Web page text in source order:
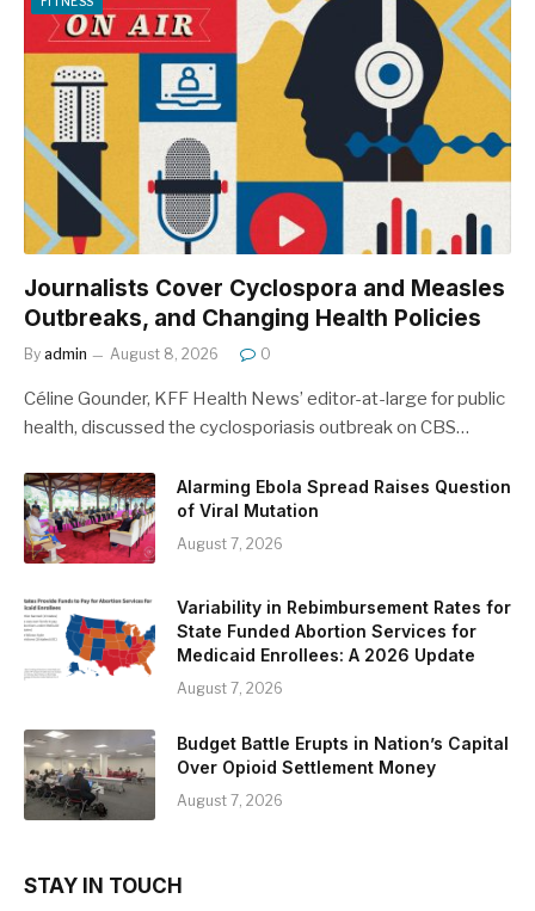
Journalists Cover Cyclospora and Measles
Outbreaks, and Changing Health Policies
By admin August 8, 2026 0
Céline Gounder, KFF Health News’ editor-at-large for public
health, discussed the cyclosporiasis outbreak on CBS…
Alarming Ebola Spread Raises Question
of Viral Mutation
August 7, 2026
Variability in Rebimbursement Rates for
State Funded Abortion Services for
Medicaid Enrollees: A 2026 Update
August 7, 2026
Budget Battle Erupts in Nation’s Capital
Over Opioid Settlement Money
August 7, 2026
STAY IN TOUCH